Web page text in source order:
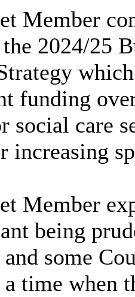
Member
2024/25
funding
social care
increasing
Member
being
some
a time when